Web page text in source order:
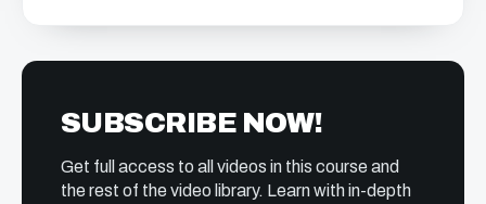
SUBSCRIBE NOW!
Get full access to all videos in this course and
the rest of the video library. Learn with in-depth